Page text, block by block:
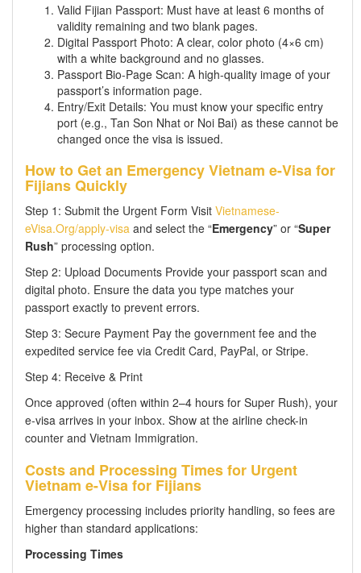
Valid Fijian Passport: Must have at least 6 months of
validity remaining and two blank pages.
Digital Passport Photo: A clear, color photo (4×6 cm)
with a white background and no glasses.
Passport Bio-Page Scan: A high-quality image of your
passport’s information page.
Entry/Exit Details: You must know your specific entry
port (e.g., Tan Son Nhat or Noi Bai) as these cannot be
changed once the visa is issued.
How to Get an Emergency Vietnam e-Visa for
Fijians Quickly
Step 1: Submit the Urgent Form Visit Vietnamese-
eVisa.Org/apply-visa and select the “Emergency” or “Super
Rush” processing option.
Step 2: Upload Documents Provide your passport scan and
digital photo. Ensure the data you type matches your
passport exactly to prevent errors.
Step 3: Secure Payment Pay the government fee and the
expedited service fee via Credit Card, PayPal, or Stripe.
Step 4: Receive & Print
Once approved (often within 2–4 hours for Super Rush), your
e-visa arrives in your inbox. Show at the airline check-in
counter and Vietnam Immigration.
Costs and Processing Times for Urgent
Vietnam e-Visa for Fijians
Emergency processing includes priority handling, so fees are
higher than standard applications:
Processing Times